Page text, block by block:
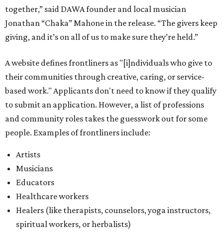
together,” said DAWA founder and local musician
Jonathan “Chaka” Mahone in the release. “The givers keep
giving, and it’s on all of us to make sure they’re held.”
A website defines frontliners as "[i]ndividuals who give to
their communities through creative, caring, or service-
based work." Applicants don't need to know if they qualify
to submit an application. However, a list of professions
and community roles takes the guesswork out for some
people. Examples of frontliners include:
Artists
Musicians
Educators
Healthcare workers
Healers (like therapists, counselors, yoga instructors,
spiritual workers, or herbalists)